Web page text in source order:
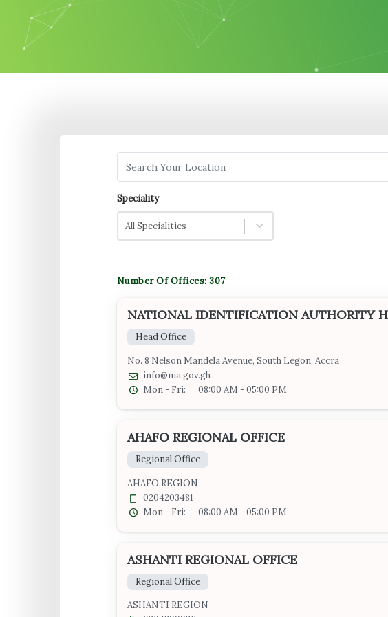
Search your Location
Speciality
All Specialities
Number Of Offices: 307
NATIONAL IDENTIFICATION AUTHORITY
Head Office
No. 8 Nelson Mandela Avenue, South Legon, Accra
info@nia.gov.gh
Mon - Fri:
08:00 AM - 05:00 PM
AHAFO REGIONAL OFFICE
Regional Office
AHAFO REGION
0204203481
Mon - Fri:
08:00 AM - 05:00 PM
ASHANTI REGIONAL OFFICE
Regional Office
ASHANTI REGION